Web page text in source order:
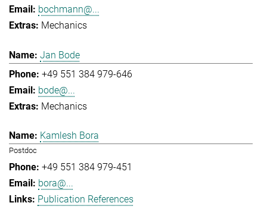
bochmann@...
Mechanics
Jan Bode
+49 551 384 979-646
bode@...
Mechanics
Kamlesh Bora
Postdoc
+49 551 384 979-451
bora@...
Publication References